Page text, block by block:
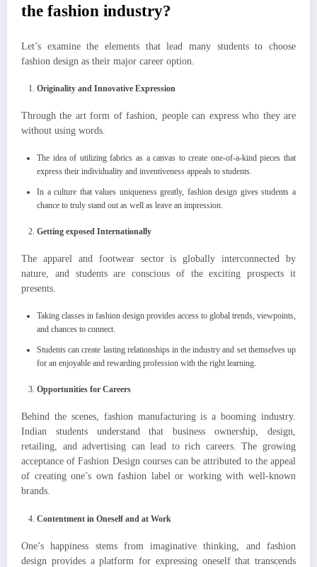
the fashion industry?
Let’s examine the elements that lead many students to choose
fashion design as their major career option.
Originality and Innovative Expression
Through the art form of fashion, people can express who they are
without using words.
The idea of utilizing fabrics as a canvas to create one-of-a-kind pieces that
express their individuality and inventiveness appeals to students.
In a culture that values uniqueness greatly, fashion design gives students a
chance to truly stand out as well as leave an impression.
Getting exposed Internationally
The apparel and footwear sector is globally interconnected by
nature, and students are conscious of the exciting prospects it
presents.
Taking classes in fashion design provides access to global trends, viewpoints,
and chances to connect.
Students can create lasting relationships in the industry and set themselves up
for an enjoyable and rewarding profession with the right learning.
Opportunities for Careers
Behind the scenes, fashion manufacturing is a booming industry.
Indian students understand that business ownership, design,
retailing, and advertising can lead to rich careers. The growing
acceptance of Fashion Design courses can be attributed to the appeal
of creating one’s own fashion label or working with well-known
brands.
Contentment in Oneself and at Work
One’s happiness stems from imaginative thinking, and fashion
design provides a platform for expressing oneself that transcends